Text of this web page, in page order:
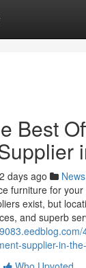
Best
days ago News
furniture for
exist, but
and superb
supplier-in-